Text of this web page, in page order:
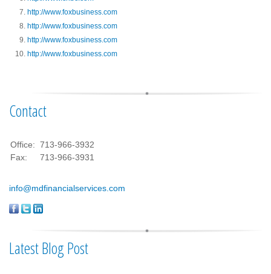
http://www.foxbusiness.com
http://www.foxbusiness.com
http://www.foxbusiness.com
http://www.foxbusiness.com
Contact
Office: 713-966-3932
Fax:
713-966-3931
info@mdfinancialservices.com
Latest Blog Post